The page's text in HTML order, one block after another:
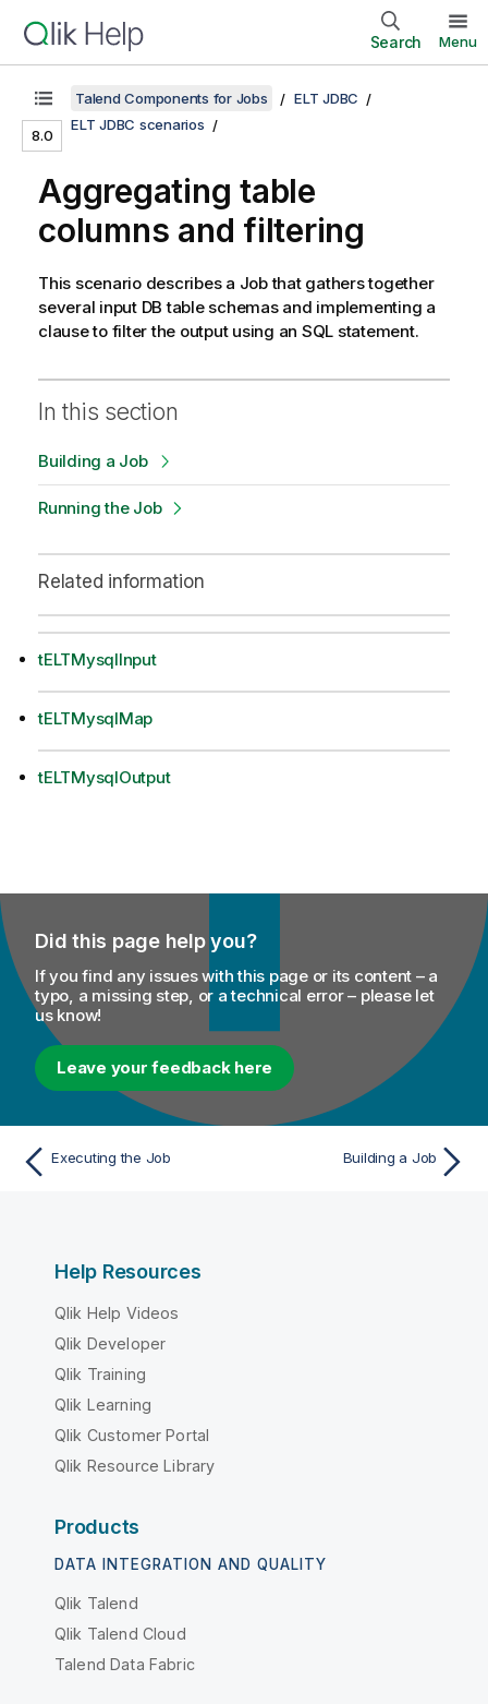
Search Menu
8.0
Talend Components for Jobs
ELT JDBC
ELT JDBC scenarios
Aggregating table
columns and filtering
This scenario describes a Job that gathers together
several input DB table schemas and implementing a
clause to filter the output using an SQL statement.
In this section
Building a Job
Running the Job
Related information
tELTMysqlInput
tELTMysqlMap
tELTMysqlOutput
Did this page help you?
If you find any issues with this page or its content – a
typo, a missing step, or a technical error – please let
us know!
Leave your feedback here
Executing the Job Building a Job
Help Resources
Qlik Help Videos
Qlik Developer
Qlik Training
Qlik Learning
Qlik Customer Portal
Qlik Resource Library
Products
DATA INTEGRATION AND QUALITY
Qlik Talend
Qlik Talend Cloud
Talend Data Fabric